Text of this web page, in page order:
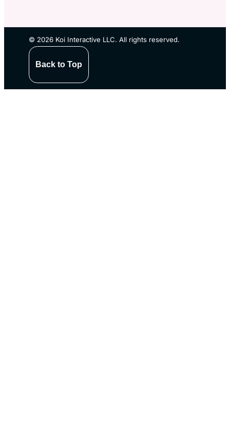
© 2026 Koi Interactive LLC. All rights reserved.
Back to Top